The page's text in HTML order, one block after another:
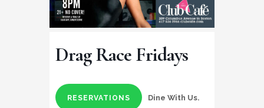
Drag Race Fridays
RESERVATIONS Dine With Us.